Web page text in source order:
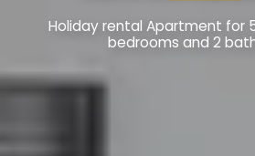
Holiday rental Apartment for
bedrooms and 2